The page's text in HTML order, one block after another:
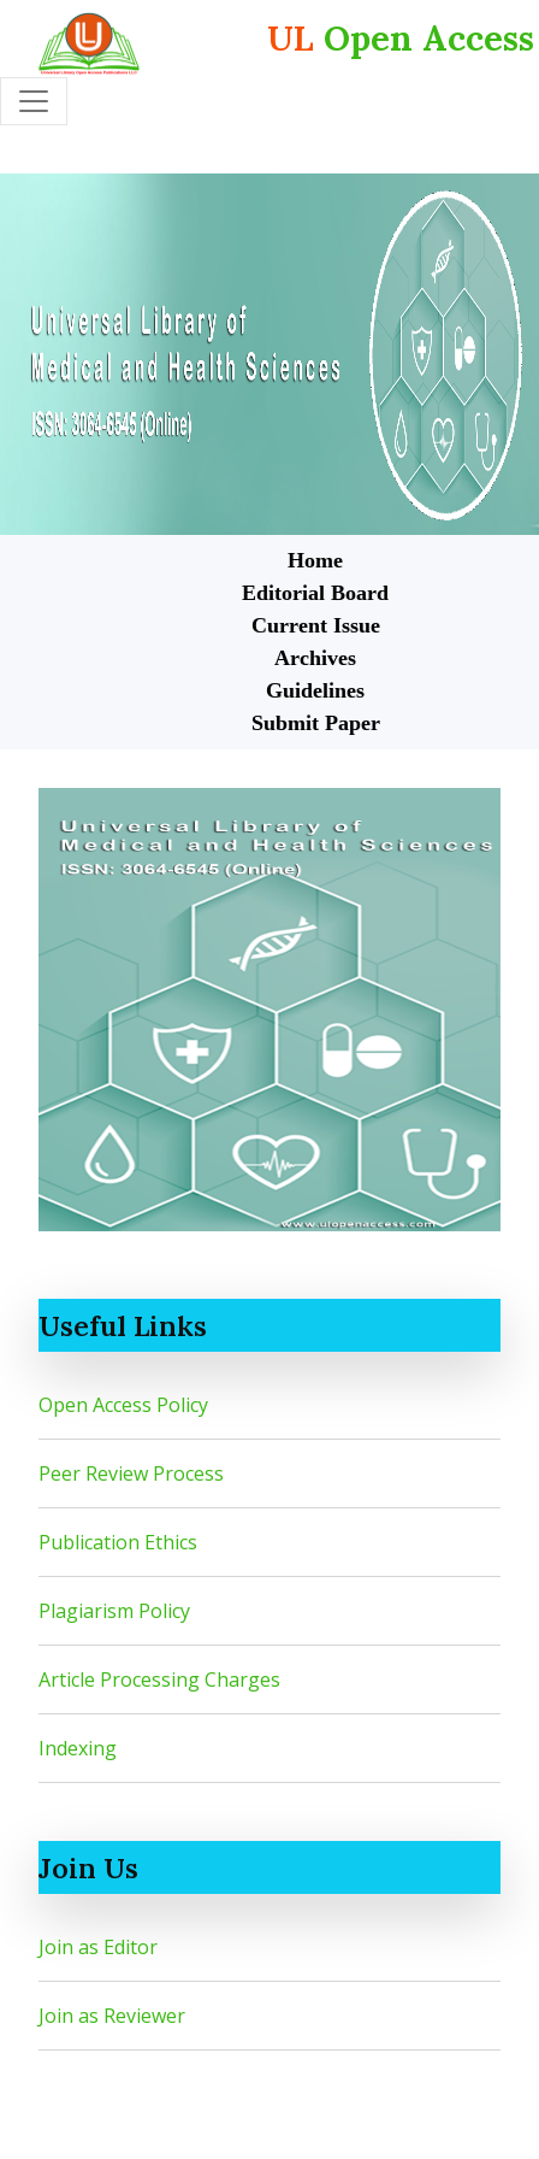
UL Open Access
Home
Editorial Board
Current Issue
Archives
Guidelines
Submit Paper
Useful Links
Open Access Policy
Peer Review Process
Publication Ethics
Plagiarism Policy
Article Processing Charges
Indexing
Join Us
Join as Editor
Join as Reviewer